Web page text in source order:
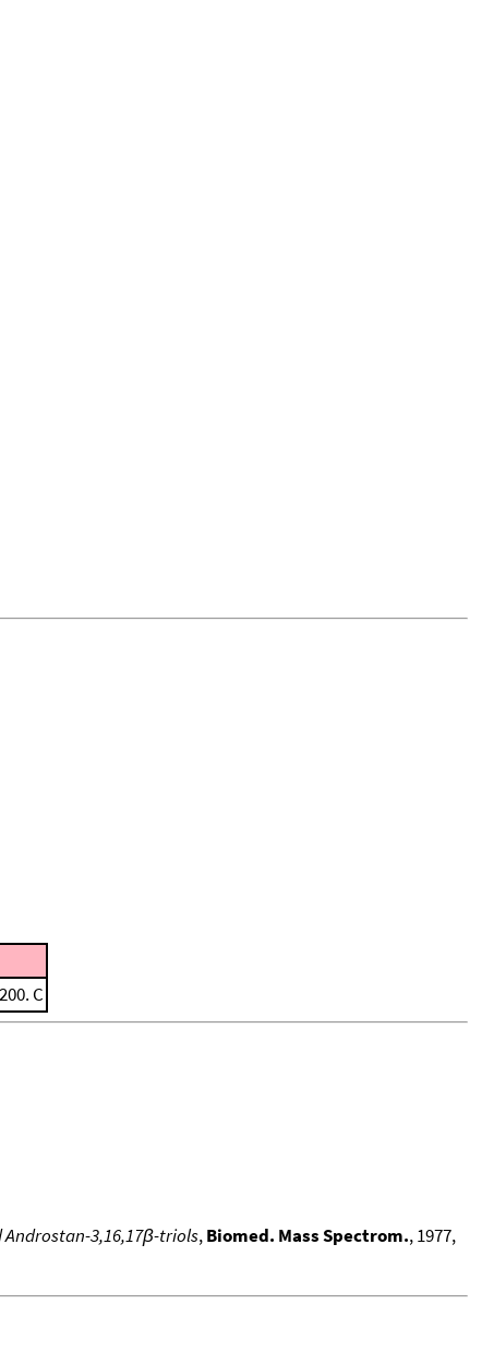
C
Androstan-3,16,17β-triols,Biomed. Mass Spectrom., 1977,